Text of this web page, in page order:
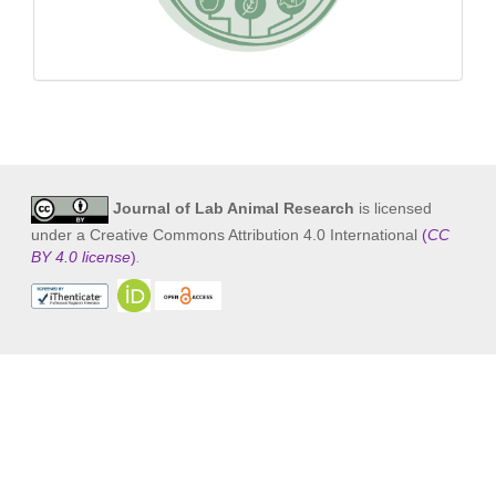
Journal of Lab Animal Research is licensed
under a Creative Commons Attribution 4.0 International (CC
BY 4.0 license).